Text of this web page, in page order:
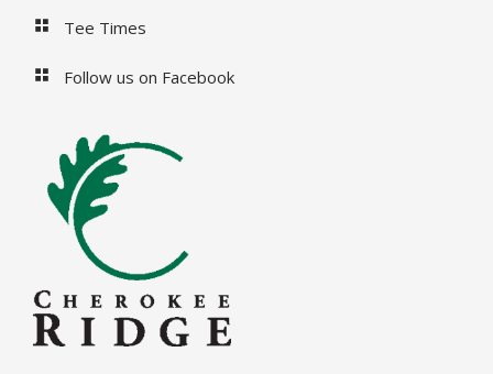
Tee Times
Follow us on Facebook